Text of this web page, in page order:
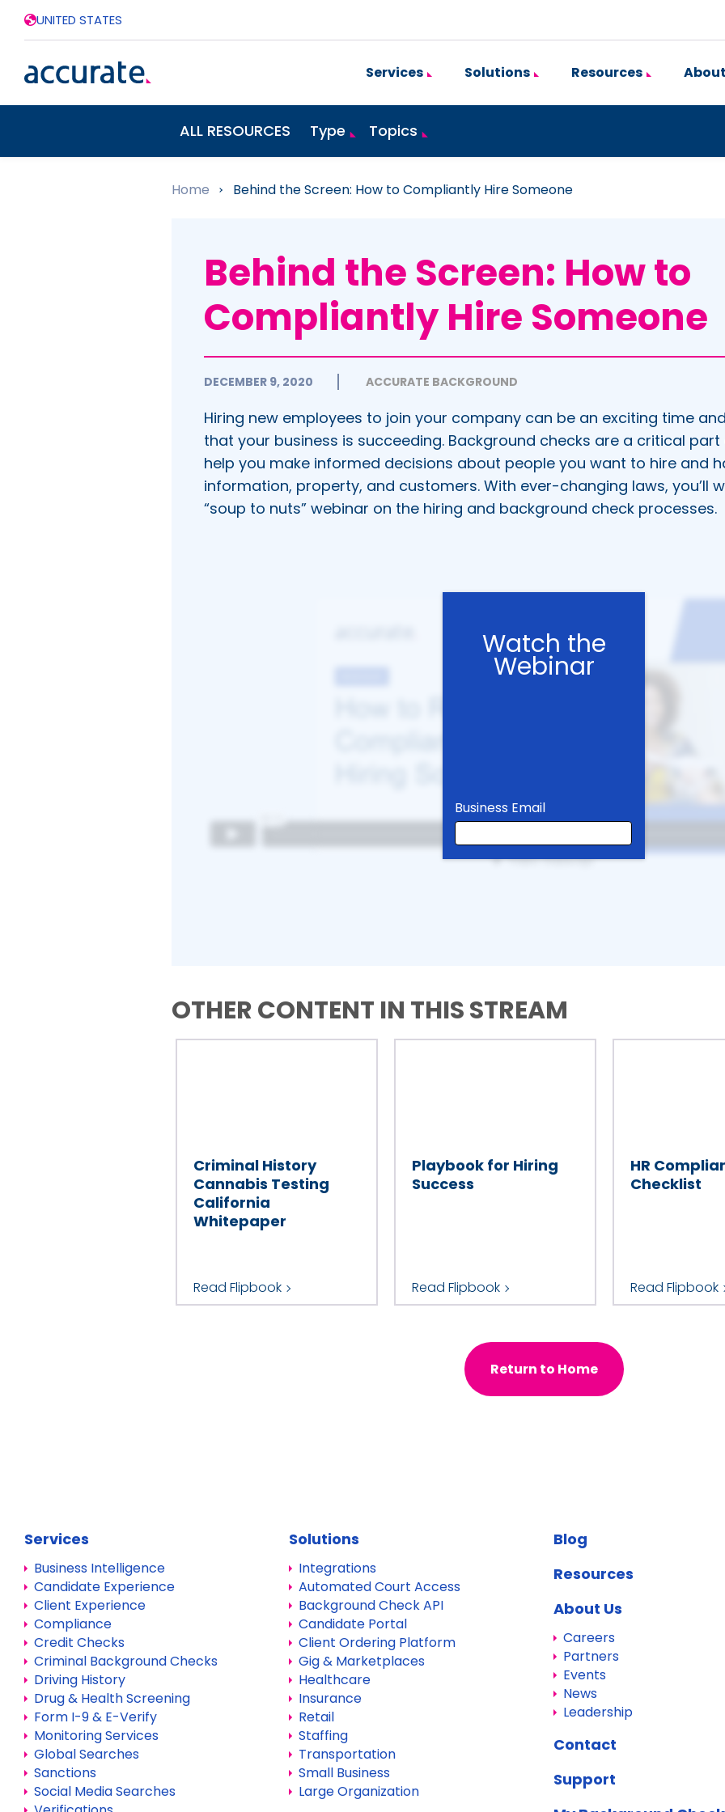
UNITED STATES
Services Solutions Resources
ALL RESOURCES Type Topics
Home » Behind the Screen: How to Compliantly Hire Someone
Behind the Screen: How to
Compliantly Hire Someone
DECEMBER 9, 2020 ACCURATE BACKGROUND
Hiring new employees to join your company can be an exciting time
that your business is succeeding. Background checks are a critical
help you make informed decisions about people you want to hire and
information, property, and customers. With ever-changing laws, you’ll
“soup to nuts” webinar on the hiring and background check processes.
Watch the
Webinar
Business Email
Number of Employees
Country
OTHER CONTENT IN THIS STREAM
Criminal History
Cannabis Testing
California
Whitepaper
Read Flipbook
Playbook for Hiring
Success
Read Flipbook
HR
Checklist
Read Flipbook
Return to Home
Services
Business Intelligence
Candidate Experience
Client Experience
Compliance
Credit Checks
Criminal Background Checks
Driving History
Drug & Health Screening
Form I-9 & E-Verify
Monitoring Services
Global Searches
Sanctions
Social Media Searches
Solutions
Integrations
Automated Court Access
Background Check API
Candidate Portal
Client Ordering Platform
Gig & Marketplaces
Healthcare
Insurance
Retail
Staffing
Transportation
Small Business
Large Organization
Blog
Resources
About Us
Careers
Partners
Events
News
Leadership
Contact
Support